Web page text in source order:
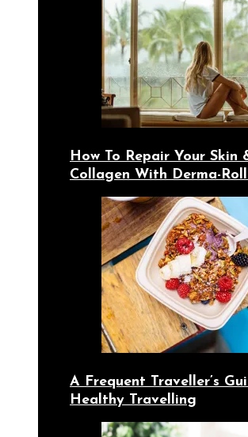
How To Repair Your Skin
Collagen With Derma-
A Frequent Traveller’s
Healthy Travelling